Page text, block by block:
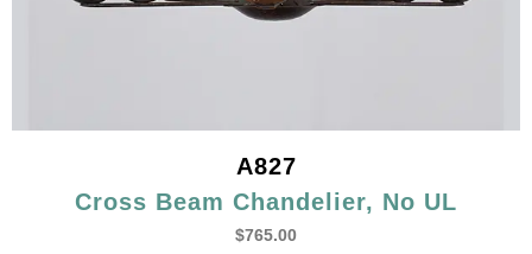
A827
Cross Beam Chandelier, No UL
$765.00